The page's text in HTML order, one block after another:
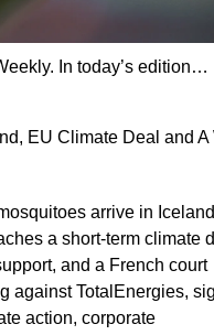
In today’s edition…
EU Climate Deal and A
arrive in
a short-term climate
and a French court
against TotalEnergies,
action, corporate